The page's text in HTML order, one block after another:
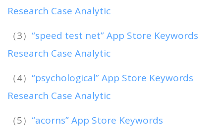
Research Case Analytic
（3） “speed test net” App Store Keywords
Research Case Analytic
（4） “psychological” App Store Keywords
Research Case Analytic
（5） “acorns” App Store Keywords